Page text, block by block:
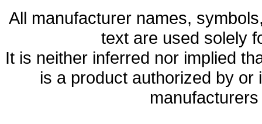
All manufacturer names,
text are used solely
It is neither inferred nor implied
is a product authorized by